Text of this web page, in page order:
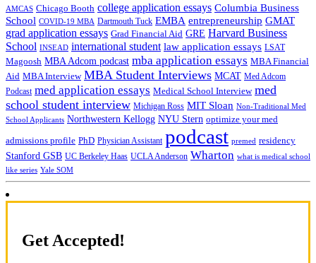
AMCAS Chicago Booth college application essays Columbia Business
School COVID-19 MBA Dartmouth Tuck EMBA entrepreneurship GMAT
grad application essays Grad Financial Aid GRE Harvard Business
School INSEAD international student law application essays LSAT
Magoosh MBA Adcom podcast mba application essays MBA Financial
Aid MBA Interview MBA Student Interviews MCAT Med Adcom
Podcast med application essays Medical School Interview med
school student interview Michigan Ross MIT Sloan Non-Traditional Med
School Applicants Northwestern Kellogg NYU Stern optimize your med
admissions profile PhD Physician Assistant podcast premed residency
Stanford GSB UC Berkeley Haas UCLA Anderson Wharton what is medical school
like series Yale SOM
Get Accepted!